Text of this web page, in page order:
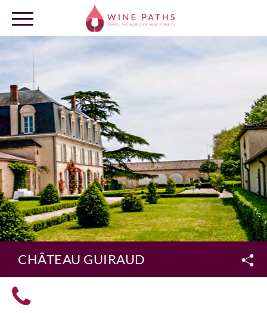
OUR DESTINATIONS
LOG IN
CHÂTEAU GUIRAUD